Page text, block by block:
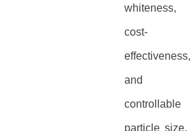
whiteness,
cost-
effectiveness,
and
controllable
particle size,